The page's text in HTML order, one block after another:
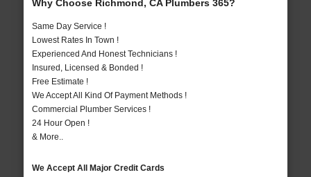
Why Choose Richmond, CA Plumbers 365?
Same Day Service !
Lowest Rates In Town !
Experienced And Honest Technicians !
Insured, Licensed & Bonded !
Free Estimate !
We Accept All Kind Of Payment Methods !
Commercial Plumber Services !
24 Hour Open !
& More..
We Accept All Major Credit Cards